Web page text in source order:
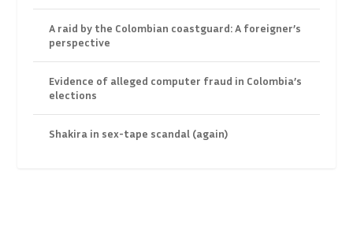
A raid by the Colombian coastguard: A foreigner’s
perspective
Evidence of alleged computer fraud in Colombia’s
elections
Shakira in sex-tape scandal (again)